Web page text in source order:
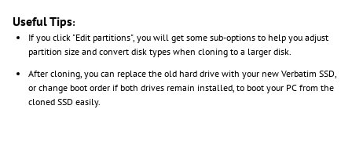
Useful Tips:
If you click "Edit partitions", you will get some sub-options to help you adjust
partition size and convert disk types when cloning to a larger disk.
After cloning, you can replace the old hard drive with your new Verbatim SSD,
or change boot order if both drives remain installed, to boot your PC from the
cloned SSD easily.